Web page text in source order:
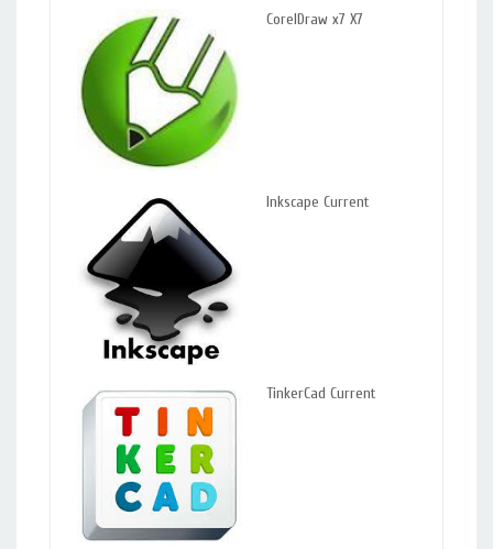
CorelDraw x7 X7
Inkscape Current
TinkerCad Current